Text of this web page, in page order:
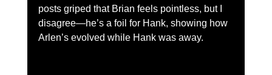
posts griped that Brian feels pointless, but I
disagree—he’s a foil for Hank, showing how
Arlen’s evolved while Hank was away.